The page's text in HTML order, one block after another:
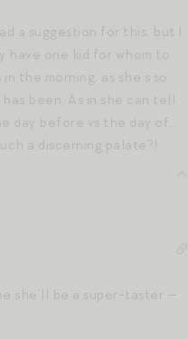
a suggestion for this, but I
have one kid for whom to
the morning, as she’s so
been. As in she can tell
day before vs the day of…
a discerning palate?!
she’ll be a super-taster —